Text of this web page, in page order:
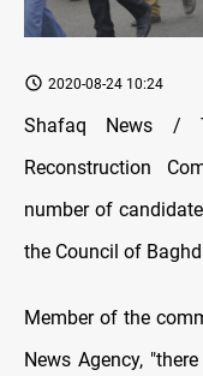
2020-08-24 10:24
Shafaq News /
Reconstruction
number of
the Council of
Member of the
News Agency,